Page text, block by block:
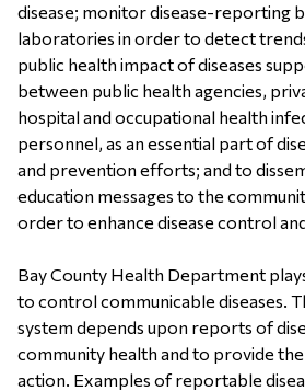
disease; monitor disease-reporting
laboratories in order to detect
public health impact of diseases
between public health agencies,
hospital and occupational health
personnel, as an essential part of
and prevention efforts; and to
education messages to the
order to enhance disease control
Bay County Health Department
to control communicable diseases.
system depends upon reports of
community health and to provide
action. Examples of reportable